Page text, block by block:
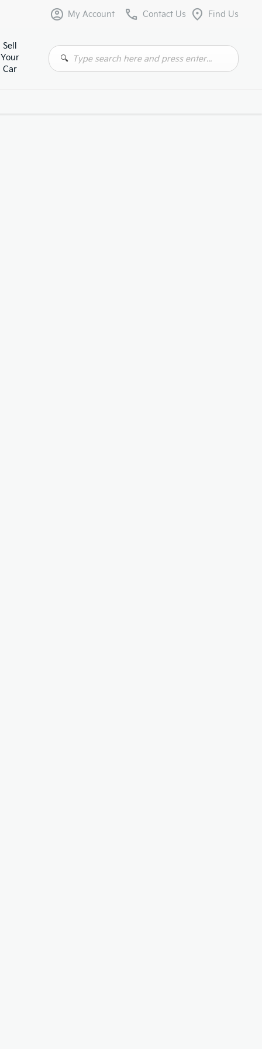
Find Us
Contact Us
My Account
Sell
Your
Car